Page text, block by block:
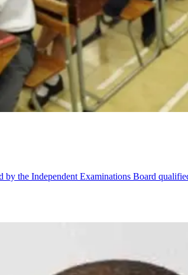
the Independent Examinations Board